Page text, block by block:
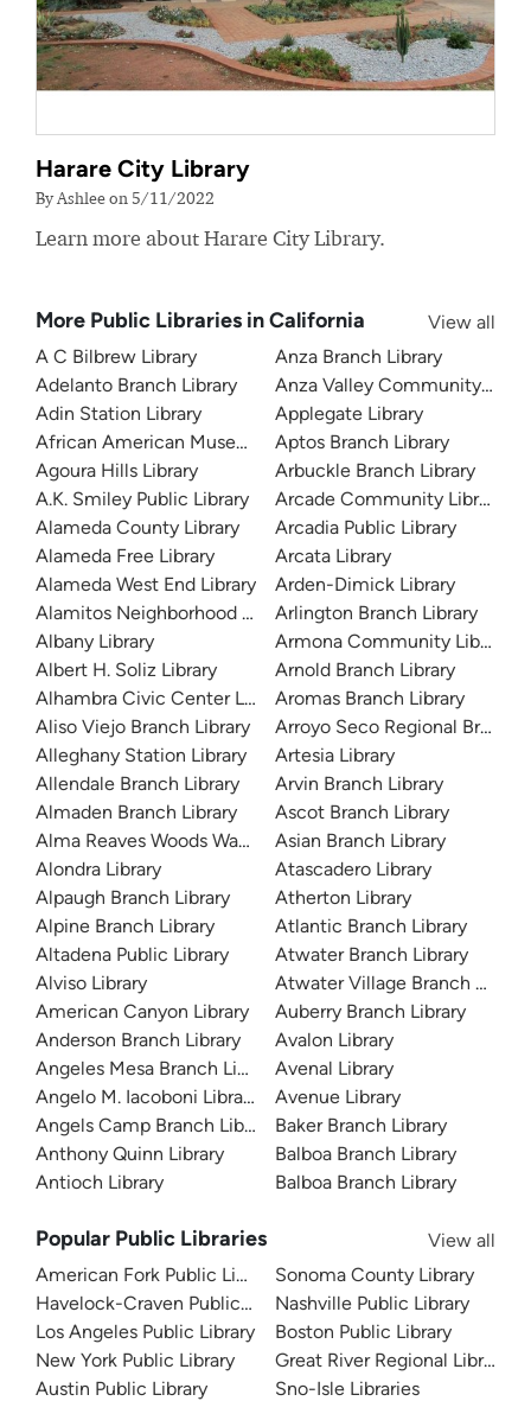
Harare City Library
By Ashlee on 5/11/2022
Learn more about Harare City Library.
More Public Libraries in California
View all
A C Bilbrew Library
Adelanto Branch Library
Adin Station Library
African American Museum and Library at Oakland
Agoura Hills Library
A.K. Smiley Public Library
Alameda County Library
Alameda Free Library
Alameda West End Library
Alamitos Neighborhood Library
Albany Library
Albert H. Soliz Library
Alhambra Civic Center Library
Aliso Viejo Branch Library
Alleghany Station Library
Allendale Branch Library
Almaden Branch Library
Alma Reaves Woods Watts Branch Library
Alondra Library
Alpaugh Branch Library
Alpine Branch Library
Altadena Public Library
Alviso Library
American Canyon Library
Anderson Branch Library
Angeles Mesa Branch Library
Angelo M. Iacoboni Library
Angels Camp Branch Library
Anthony Quinn Library
Antioch Library
Anza Branch Library
Anza Valley Community
Applegate Library
Aptos Branch Library
Arbuckle Branch Library
Arcade Community Library
Arcadia Public Library
Arcata Library
Arden-Dimick Library
Arlington Branch Library
Armona Community Library
Arnold Branch Library
Aromas Branch Library
Arroyo Seco Regional Branch
Artesia Library
Arvin Branch Library
Ascot Branch Library
Asian Branch Library
Atascadero Library
Atherton Library
Atlantic Branch Library
Atwater Branch Library
Atwater Village Branch Library
Auberry Branch Library
Avalon Library
Avenal Library
Avenue Library
Baker Branch Library
Balboa Branch Library
Balboa Branch Library
Popular Public Libraries
View all
American Fork Public Library
Havelock-Craven Public Library
Los Angeles Public Library
New York Public Library
Austin Public Library
Sonoma County Library
Nashville Public Library
Boston Public Library
Great River Regional Library
Sno-Isle Libraries